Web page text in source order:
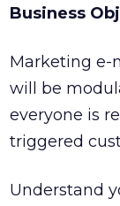
Business
Marketing e-
will be
everyone is
triggered
Understand